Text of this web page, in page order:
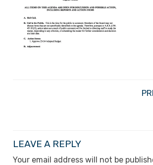
LEAVE A REPLY
Your email address will not be